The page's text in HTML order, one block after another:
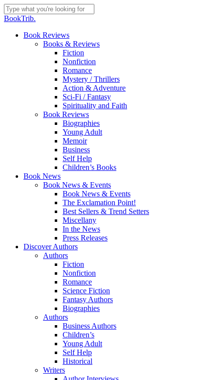
Skip
to
content
Close
BookTrib.
search
Menu
Book Reviews
Books & Reviews
Fiction
Nonfiction
Romance
Mystery / Thrillers
Action & Adventure
Sci-Fi / Fantasy
Spirituality and Faith
Book Reviews
Biographies
Young Adult
Memoir
Business
Self Help
Children’s Books
Book News
Book News & Events
Book News & Events
The Exclamation Point!
Best Sellers & Trend Setters
Miscellany
In the News
Press Releases
Discover Authors
Authors
Fiction
Nonfiction
Romance
Science Fiction
Fantasy Authors
Biographies
Authors
Business Authors
Children’s
Young Adult
Self Help
Historical
Writers